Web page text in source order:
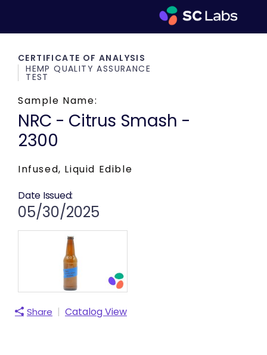
CERTIFICATE OF ANALYSIS
HEMP QUALITY ASSURANCE
TEST
Sample Name:
NRC - Citrus Smash -
2300
Infused, Liquid Edible
Date Issued:
05/30/2025
Share | Catalog View